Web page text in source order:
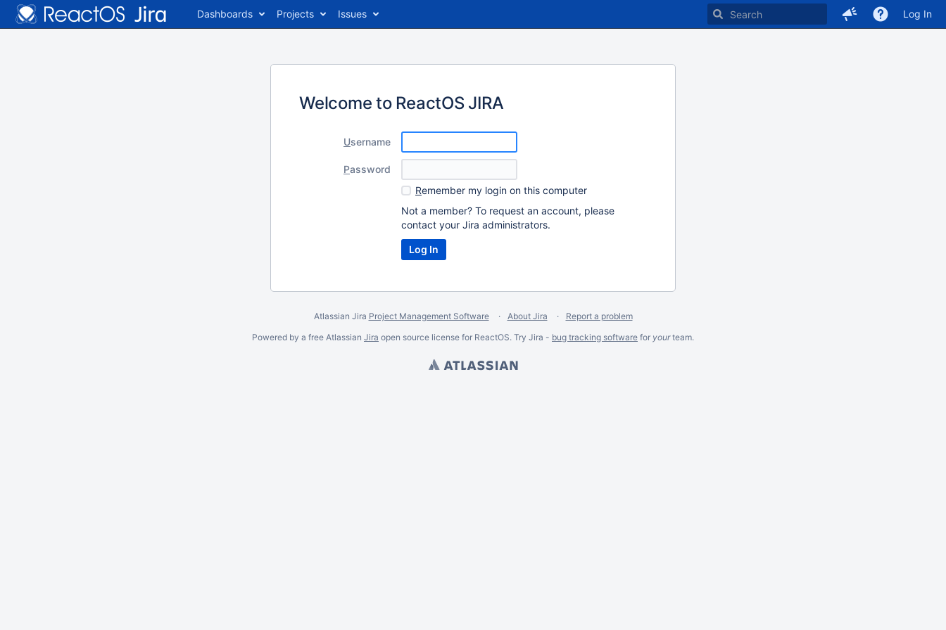
Dashboards Projects Issues Log In
Welcome to ReactOS JIRA
Username
Password
Remember my login on this computer
Not a member? To request an account, please
contact your Jira administrators.
Atlassian Jira Project Management Software About Jira
Report a problem
Powered by a free Atlassian Jira open source license for ReactOS. Try Jira - bug tracking software for yourteam.